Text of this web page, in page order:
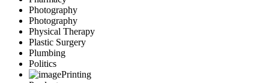
Photography
Photography
Physical Therapy
Plastic Surgery
Plumbing
Politics
Printing